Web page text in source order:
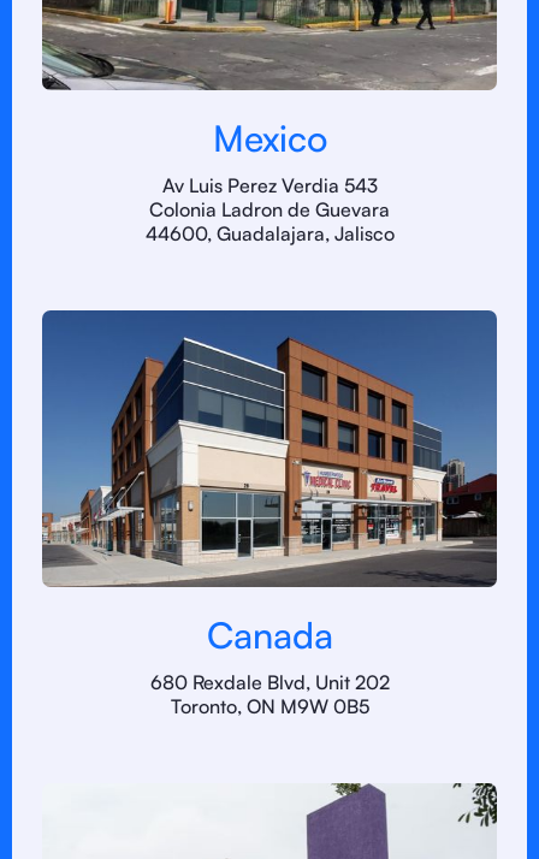
Mexico
Av Luis Perez Verdia 543
Colonia Ladron de Guevara
44600, Guadalajara, Jalisco
Canada
680 Rexdale Blvd, Unit 202
Toronto, ON M9W 0B5